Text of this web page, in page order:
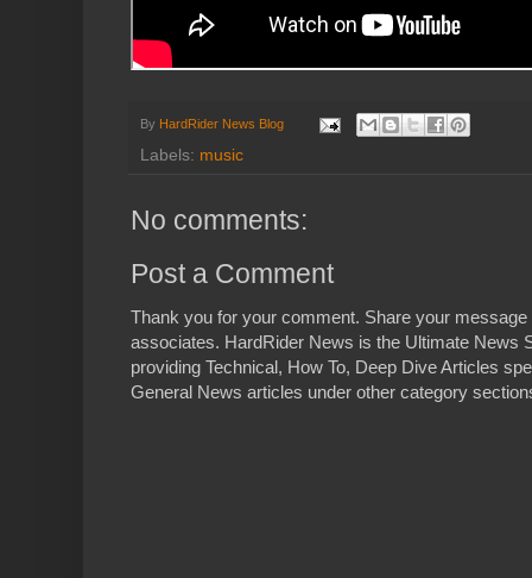
By HardRider News Blog
Labels: music
No comments:
Post a Comment
Thank you for your comment. Share your
associates. HardRider News is the Ultimate News
providing Technical, How To, Deep Dive Articles
General News articles under other category